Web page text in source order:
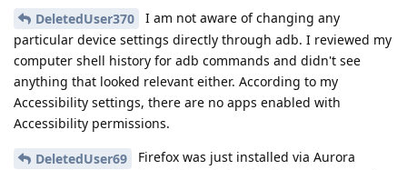
DeletedUser370
I am not aware of changing any
particular device settings directly through adb. I reviewed my
computer shell history for adb commands and didn't see
anything that looked relevant either. According to my
Accessibility settings, there are no apps enabled with
Accessibility permissions.
DeletedUser69
Firefox was just installed via Aurora